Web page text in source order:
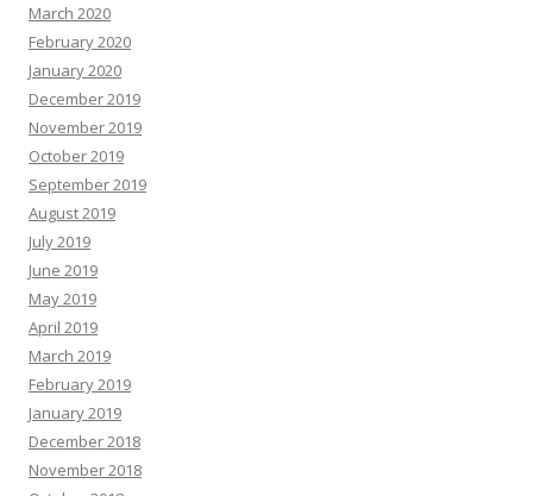
March 2020
February 2020
January 2020
December 2019
November 2019
October 2019
September 2019
August 2019
July 2019
June 2019
May 2019
April 2019
March 2019
February 2019
January 2019
December 2018
November 2018